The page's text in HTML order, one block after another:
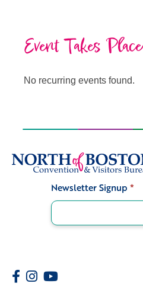
Event Takes Place
No recurring events found.
Newsletter Signup *